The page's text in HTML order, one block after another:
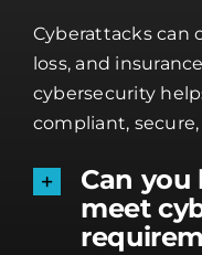
Cyberattacks can
loss, and
cybersecurity
compliant,
Can you
meet